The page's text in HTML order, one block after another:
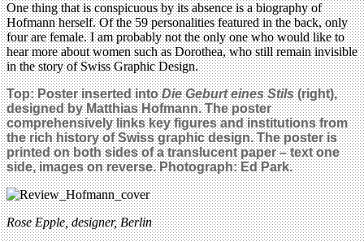
One thing that is conspicuous by its absence is a biography of
Hofmann herself. Of the 59 personalities featured in the back, only
four are female. I am probably not the only one who would like to
hear more about women such as Dorothea, who still remain invisible
in the story of Swiss Graphic Design.
Top:Poster inserted intoDie Geburt eines Stils(right),
designed by Matthias Hofmann. The poster
comprehensively links key figures and institutions from
the rich history of Swiss graphic design. The poster is
printed on both sides of a translucent paper – text one
side, images on reverse. Photograph: Ed Park.
Rose Epple, designer, Berlin